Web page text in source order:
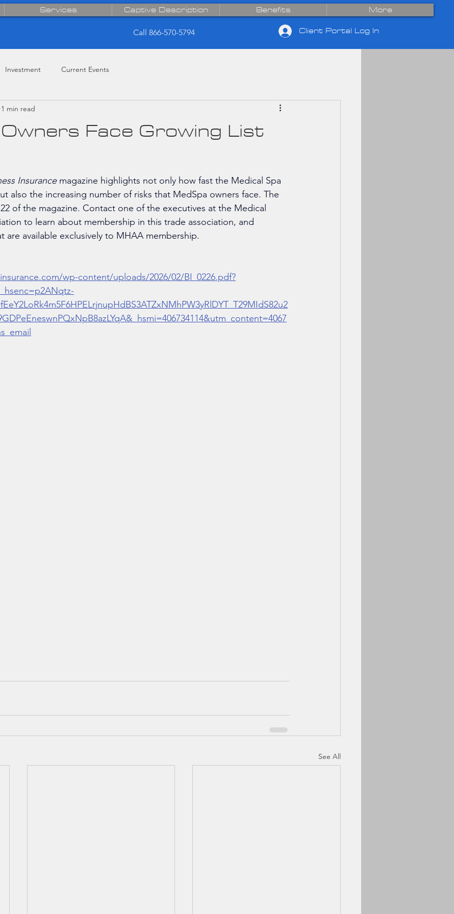
Call 866-570-5794 Client Portal Log In
Services Captive Description Benefits More
Investment Current Events
Face Growing List
1 min read
Insurance magazine highlights not only how fast the Medical Spa
also the increasing number of risks that MedSpa owners face. The
of the magazine. Contact one of the executives at the Medical
to learn about membership in this trade association, and
are available exclusively to MHAA membership.
wp-content/uploads/2026/02/BI_0226.pdf?
See All